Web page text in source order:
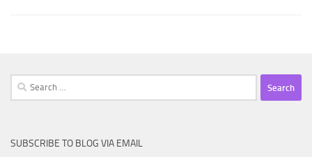
Search
for:
SUBSCRIBE TO BLOG VIA EMAIL